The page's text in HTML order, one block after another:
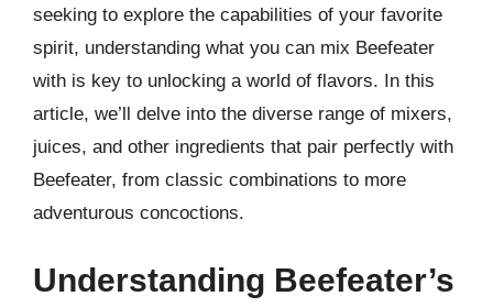
seeking to explore the capabilities of your favorite
spirit, understanding what you can mix Beefeater
with is key to unlocking a world of flavors. In this
article, we’ll delve into the diverse range of mixers,
juices, and other ingredients that pair perfectly with
Beefeater, from classic combinations to more
adventurous concoctions.
Understanding Beefeater’s